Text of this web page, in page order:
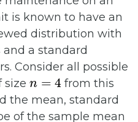
is known to have an
distribution with
and a standard
Consider all possible
size
n=4
from this
the mean, standard
of the sample mean